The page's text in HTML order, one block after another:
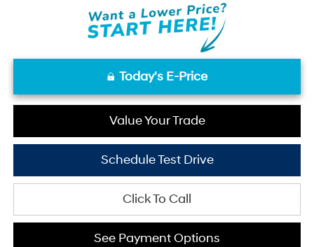
Today's E-Price
Value Your Trade
Schedule Test Drive
Click To Call
See Payment Options